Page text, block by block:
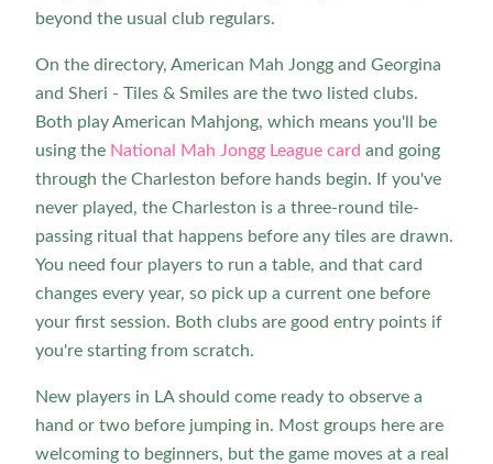
beyond the usual club regulars.
On the directory, American Mah Jongg and Georgina
and Sheri - Tiles & Smiles are the two listed clubs.
Both play American Mahjong, which means you'll be
using the National Mah Jongg League card and going
through the Charleston before hands begin. If you've
never played, the Charleston is a three-round tile-
passing ritual that happens before any tiles are drawn.
You need four players to run a table, and that card
changes every year, so pick up a current one before
your first session. Both clubs are good entry points if
you're starting from scratch.
New players in LA should come ready to observe a
hand or two before jumping in. Most groups here are
welcoming to beginners, but the game moves at a real